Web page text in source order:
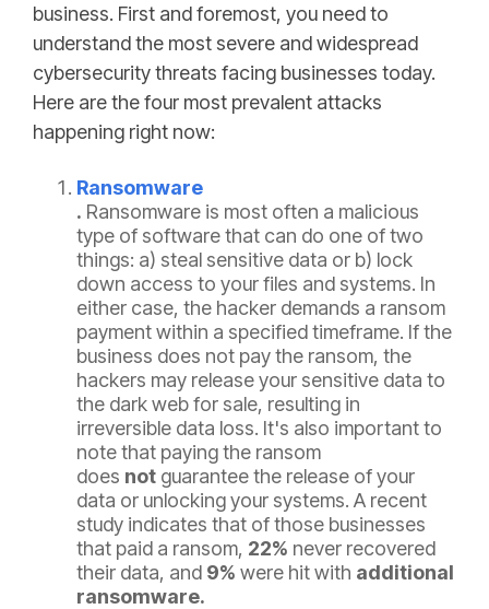
business. First and foremost, you need to
understand the most severe and widespread
cybersecurity threats facing businesses today.
Here are the four most prevalent attacks
happening right now:
Ransomware
. Ransomware is most often a malicious
type of software that can do one of two
things: a) steal sensitive data or b) lock
down access to your files and systems. In
either case, the hacker demands a ransom
payment within a specified timeframe. If the
business does not pay the ransom, the
hackers may release your sensitive data to
the dark web for sale, resulting in
irreversible data loss. It's also important to
note that paying the ransom
does not guarantee the release of your
data or unlocking your systems. A recent
study indicates that of those businesses
that paid a ransom, 22% never recovered
their data, and 9% were hit with additional
ransomware.